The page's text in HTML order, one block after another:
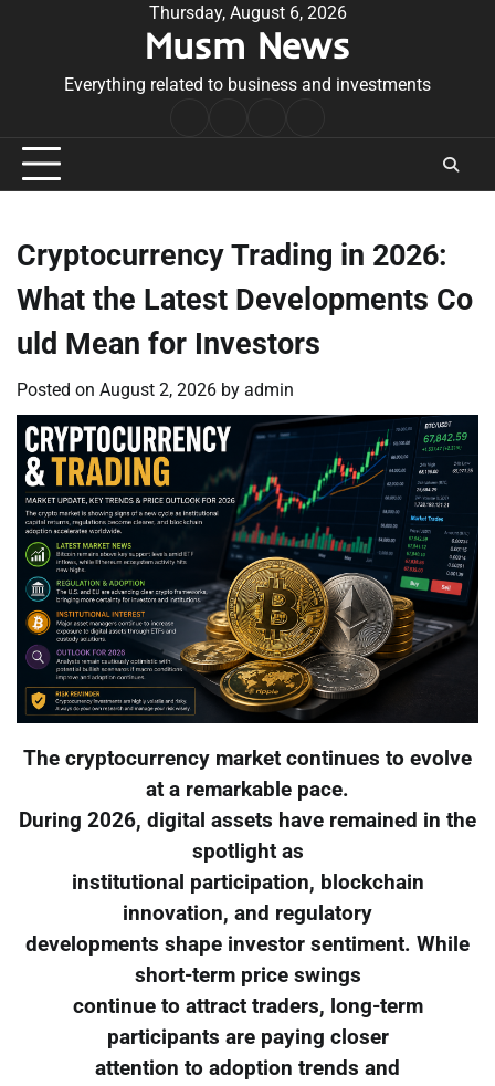
Thursday, August 6, 2026
Musm News
Everything related to business and investments
Conditions
Cryptocurrency Trading in 2026:
What the Latest Developments Co
uld Mean for Investors
Posted on August 2, 2026 by admin
The cryptocurrency market continues to evolve
at a remarkable pace.
During 2026, digital assets have remained in the
spotlight as
institutional participation, blockchain
innovation, and regulatory
developments shape investor sentiment. While
short-term price swings
continue to attract traders, long-term
participants are paying closer
attention to adoption trends and